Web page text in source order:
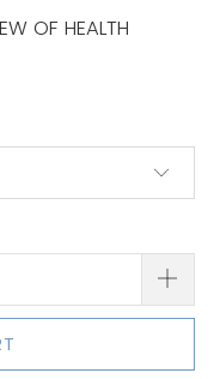
OF HEALTH